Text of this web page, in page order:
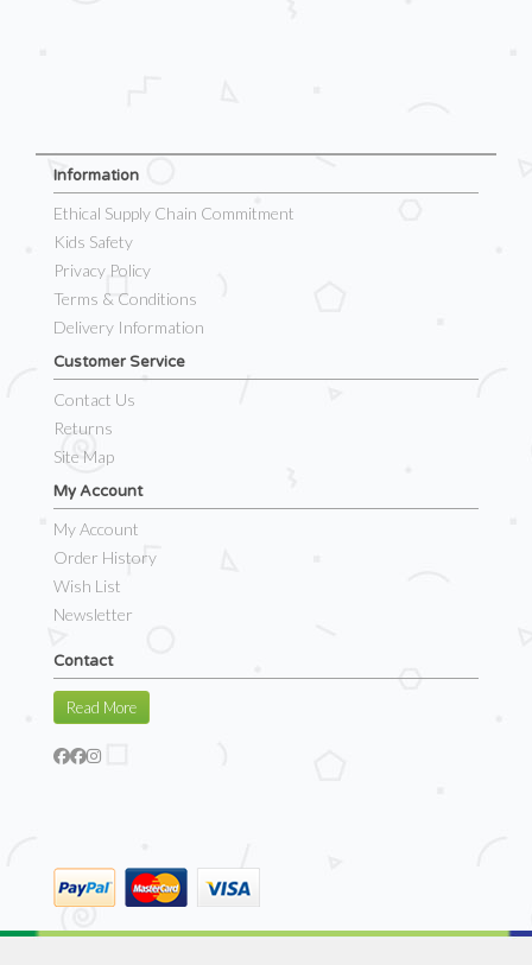
Information
Ethical Supply Chain Commitment
Kids Safety
Privacy Policy
Terms & Conditions
Delivery Information
Customer Service
Contact Us
Returns
Site Map
My Account
My Account
Order History
Wish List
Newsletter
Contact
Read More